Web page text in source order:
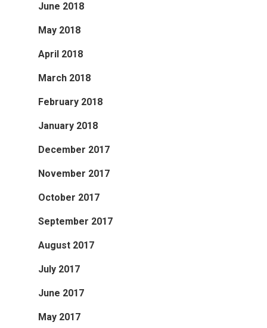
June 2018
May 2018
April 2018
March 2018
February 2018
January 2018
December 2017
November 2017
October 2017
September 2017
August 2017
July 2017
June 2017
May 2017